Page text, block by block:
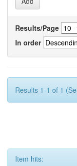
Results/Page
In order
Results 1-1 of 1
Item hits: